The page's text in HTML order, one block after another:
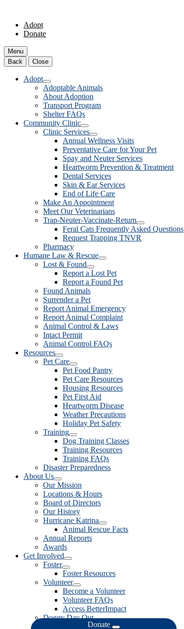
Adopt
Donate
Menu
Back
Close
Adopt
Adoptable Animals
About Adoption
Transport Program
Shelter FAQs
Community Clinic
Clinic Services
Annual Wellness Visits
Preventative Care for Your Pet
Spay and Neuter Services
Heartworm Prevention & Treatment
Dental Services
Skin & Ear Services
End of Life Care
Make An Appointment
Meet Our Veterinarians
Trap-Neuter-Vaccinate-Return
Feral Cats Frequently Asked Questions
Request Trapping TNVR
Pharmacy
Humane Law & Rescue
Lost & Found
Report a Lost Pet
Report a Found Pet
Found Animals
Surrender a Pet
Report Animal Emergency
Report Animal Complaint
Animal Control & Laws
Intact Permit
Animal Control FAQs
Resources
Pet Care
Pet Food Pantry
Pet Care Resources
Housing Resources
Pet First Aid
Heartworm Disease
Weather Precautions
Holiday Pet Safety
Training
Dog Training Classes
Training Resources
Training FAQs
Disaster Preparedness
About Us
Our Mission
Locations & Hours
Board of Directors
Our History
Hurricane Katrina
Animal Rescue Facts
Annual Reports
Awards
Get Involved
Foster
Foster Resources
Volunteer
Become a Volunteer
Volunteer FAQs
Access BetterImpact
Doggy Day Out
Donate